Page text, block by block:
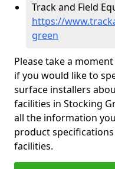
Track and Field
https://
green
Please take a
if you would like to
surface installers
facilities in Stocking
all the information
product
facilities.